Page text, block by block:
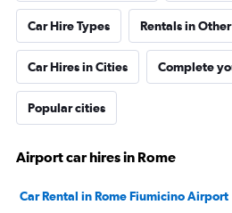
Car Hire Types Rentals in
Car Hires in Cities Complete
Popular cities
Airport car hires in Rome
Car Rental in Rome Fiumicino Airport